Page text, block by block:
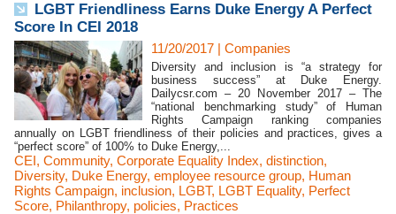
LGBT Friendliness Earns Duke Energy A Perfect
Score In CEI 2018
11/20/2017 | Companies
Diversity and inclusion is “a strategy for
business success” at Duke Energy.
Dailycsr.com – 20 November 2017 – The
“national benchmarking study” of Human
Rights Campaign ranking companies
annually on LGBT friendliness of their policies and practices, gives a
“perfect score” of 100% to Duke Energy,...
CEI, Community, Corporate Equality Index, distinction,
Diversity, Duke Energy, employee resource group, Human
Rights Campaign, inclusion, LGBT, LGBT Equality, Perfect
Score, Philanthropy, policies, Practices